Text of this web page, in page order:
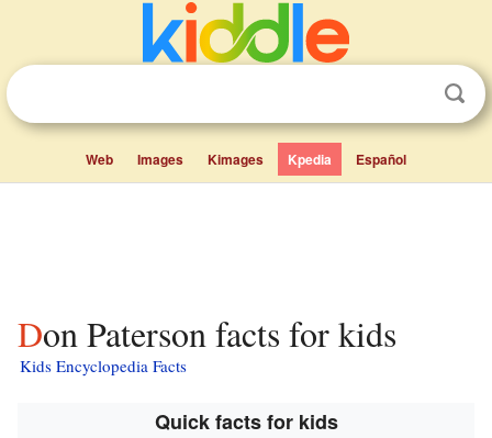
Web Images Kimages Kpedia Español
Don Paterson facts for kids
Kids Encyclopedia Facts
Quick facts for kids